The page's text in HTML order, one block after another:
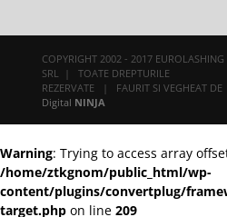
COPYRIGHT 2002 - 2017 EUROLASHING
SRL | TOATE DREPTURILE
REZERVATE | FAURIT SI VEGHEAT DE
Digital NINJA
Warning: Trying to access array
/home/ztkgnom/public_html/wp-
content/plugins/convertplug/
target.php on line 209